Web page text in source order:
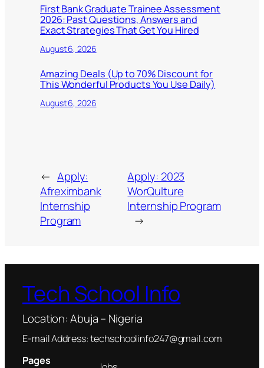
First Bank Graduate Trainee Assessment
2026: Past Questions, Answers and
Exact Strategies That Get You Hired
August 6, 2026
Amazing Deals (Up to 70% Discount for
This Wonderful Products You Use Daily)
August 6, 2026
← Apply:
Afreximbank
Internship
Program
Apply: 2023
WorQulture
Internship Program
→
Tech School Info
Location: Abuja – Nigeria
E-mail Address: techschoolinfo247@gmail.com
Pages